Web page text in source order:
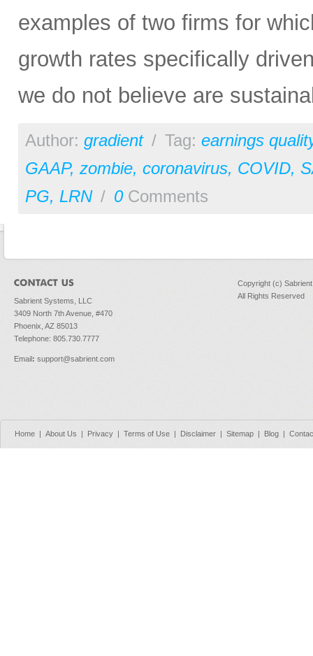
examples of two firms for
growth rates specifically
we do not believe are
Author: gradient / Tag: earnings
GAAP, zombie, coronavirus, COVID,
PG, LRN / 0Comments
Sabrient Systems, LLC
3409 North 7th Avenue, #470
Phoenix, AZ 85013
Telephone: 805.730.7777
Email : support@sabrient.com
Copyright (c)
All Rights Reserved
Home About Us Privacy Terms of Use Disclaimer Sitemap Blog